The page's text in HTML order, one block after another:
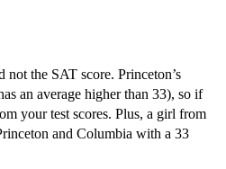
not the SAT score. Princeton’s
an average higher than 33), so if
your test scores. Plus, a girl from
and Columbia with a 33